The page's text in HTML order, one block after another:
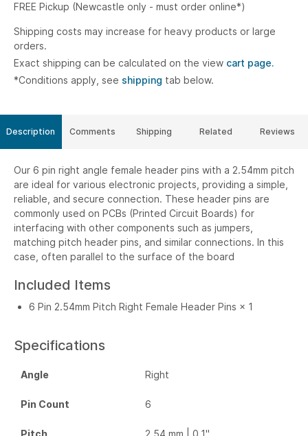
FREE Pickup (Newcastle only - must order online*)
Shipping costs may increase for heavy products or large
orders.
Exact shipping can be calculated on the view cart page.
*Conditions apply, see shipping tab below.
Description
Our 6 pin right angle female header pins with a 2.54mm pitch
are ideal for various electronic projects, providing a simple,
reliable, and secure connection. These header pins are
commonly used on PCBs (Printed Circuit Boards) for
interfacing with other components such as jumpers,
matching pitch header pins, and similar connections. In this
case, often parallel to the surface of the board
Included Items
6 Pin 2.54mm Pitch Right Female Header Pins × 1
Specifications
Angle Right
Pin Count 6
Pitch 2.54 mm | 0.1"
Comments Shipping Related Reviews